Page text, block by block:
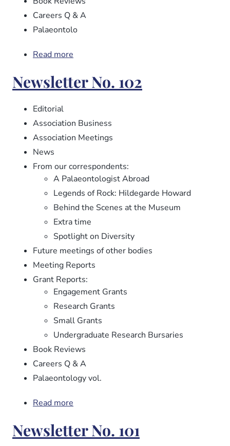
Careers Q & A
Palaeontolo
Read more
No.
103
Newsletter No. 102
Editorial
Association Business
Association Meetings
News
From our correspondents:
A Palaeontologist Abroad
Legends of Rock: Hildegarde Howard
Behind the Scenes at the Museum
Extra time
Spotlight on Diversity
Future meetings of other bodies
Meeting Reports
Grant Reports:
Engagement Grants
Research Grants
Small Grants
Undergraduate Research Bursaries
Book Reviews
Careers Q & A
Palaeontology vol.
Read more
No.
102
Newsletter No. 101